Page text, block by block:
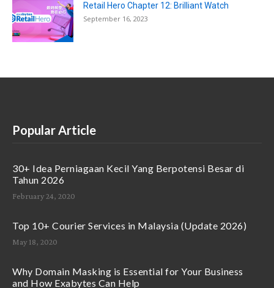
Retail Hero Chapter 12: Brilliant Watch
September 16, 2023
Popular Article
30+ Idea Perniagaan Kecil Yang Berpotensi Besar di
Tahun 2026
February 24, 2020
Top 10+ Courier Services in Malaysia (Update 2026)
May 18, 2020
Why Domain Masking is Essential for Your Business
and How Exabytes Can Help